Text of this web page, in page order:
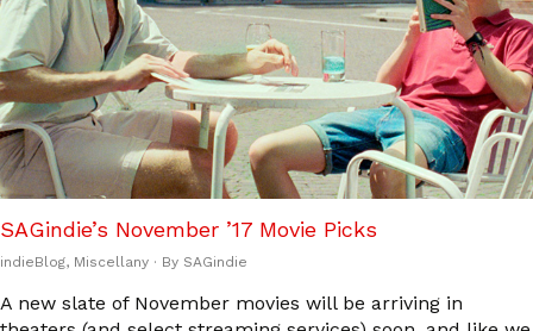
SAGindie’s November ’17 Movie Picks
indieBlog, Miscellany · By SAGindie
A new slate of November movies will be arriving in